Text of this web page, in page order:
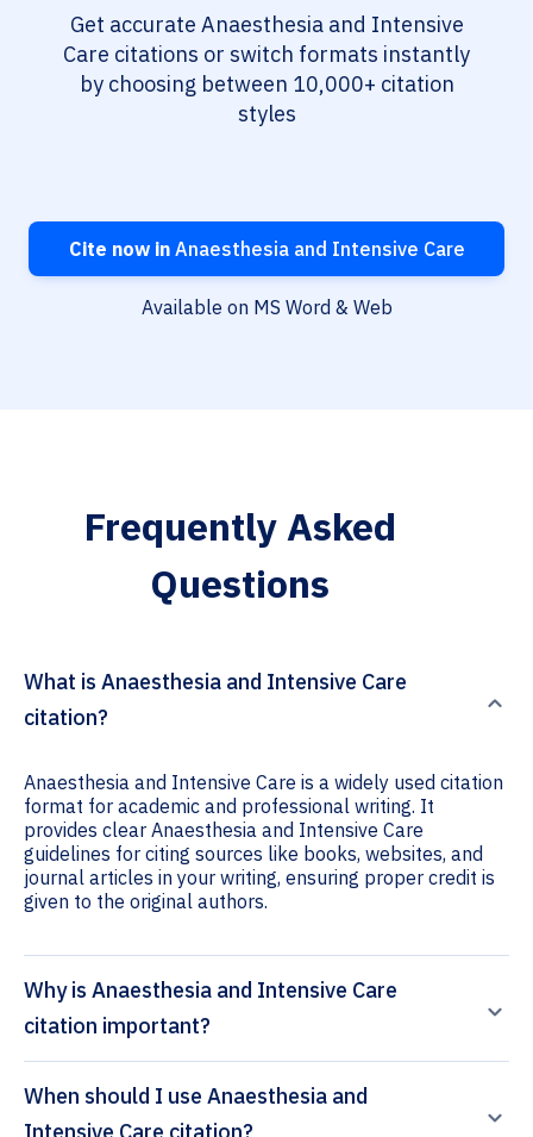
Get accurate Anaesthesia and Intensive
Care citations or switch formats instantly
by choosing between 10,000+ citation
styles
Cite now inAnaesthesia and Intensive Care
Available on MS Word & Web
Frequently Asked
Questions
What is Anaesthesia and Intensive Care
citation?
Anaesthesia and Intensive Care is a widely used citation
format for academic and professional writing. It
provides clear Anaesthesia and Intensive Care
guidelines for citing sources like books, websites, and
journal articles in your writing, ensuring proper credit is
given to the original authors.
Why is Anaesthesia and Intensive Care
citation important?
When should I use Anaesthesia and